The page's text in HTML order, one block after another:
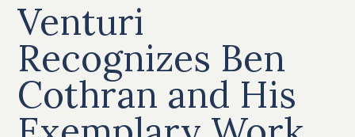
Venturi
Recognizes Ben
Cothran and His